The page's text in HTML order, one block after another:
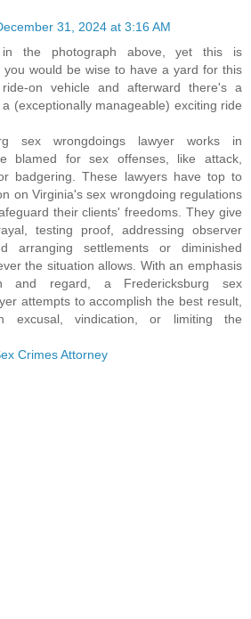
31, 2024 at 3:16 AM
the photograph above, yet this is
you would be wise to have a yard for this
on vehicle and afterward there's a
(exceptionally manageable) exciting ride
sex wrongdoings lawyer works in
blamed for sex offenses, like attack,
badgering. These lawyers have top to
on Virginia's sex wrongdoing regulations
their clients' freedoms. They give
testing proof, addressing observer
arranging settlements or diminished
the situation allows. With an emphasis
and regard, a Fredericksburg sex
attempts to accomplish the best result,
excusal, vindication, or limiting the
Crimes Attorney